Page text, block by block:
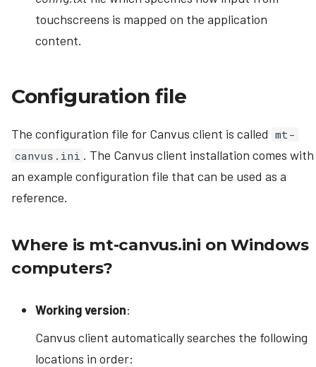
touchscreens is mapped on the application
content.
Configuration file
The configuration file for Canvus client is called mt-
canvus.ini . The Canvus client installation comes with
an example configuration file that can be used as a
reference.
Where is mt-canvus.ini on Windows
computers?
Working version:
Canvus client automatically searches the following
locations in order: